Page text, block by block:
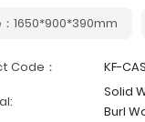
1650*900*390mm
Code：
KF-
Solid
Burl